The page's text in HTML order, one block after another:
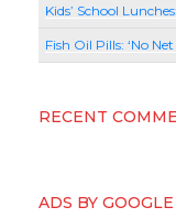
Kids’ School
Fish Oil Pills: ‘No
RECENT
ADS BY GOOGLE